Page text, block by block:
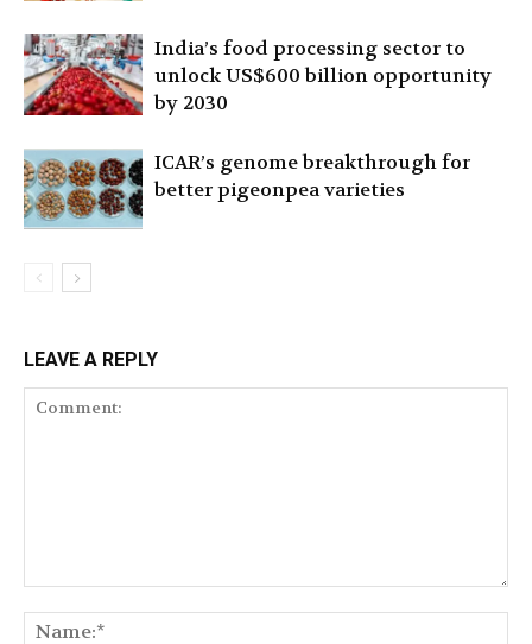
India’s food processing sector to
unlock US$600 billion opportunity
by 2030
ICAR’s genome breakthrough for
better pigeonpea varieties
LEAVE A REPLY